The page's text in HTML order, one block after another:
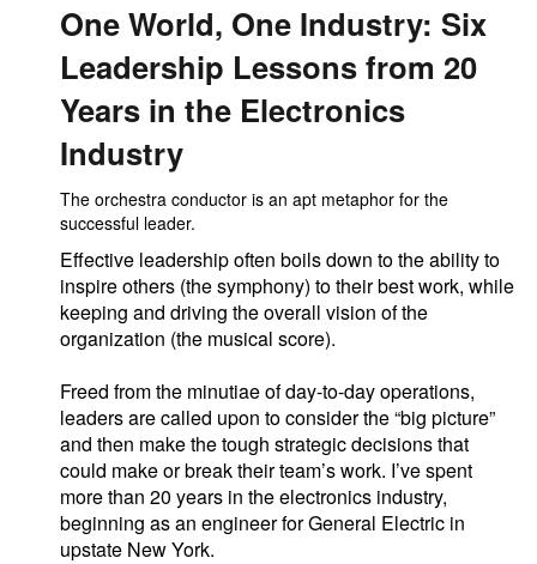
One World, One Industry: Six
Leadership Lessons from 20
Years in the Electronics
Industry
The orchestra conductor is an apt metaphor for the
successful leader.
Effective leadership often boils down to the ability to
inspire others (the symphony) to their best work, while
keeping and driving the overall vision of the
organization (the musical score).
Freed from the minutiae of day-to-day operations,
leaders are called upon to consider the “big picture”
and then make the tough strategic decisions that
could make or break their team’s work. I’ve spent
more than 20 years in the electronics industry,
beginning as an engineer for General Electric in
upstate New York.